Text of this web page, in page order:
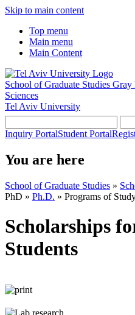
Skip to main content
Top menu
Main menu
Main Content
School of Graduate Studies Gray
Sciences
Tel Aviv University
Inquiry PortalStudent Portal
You are here
School of Graduate Studies »
PhD » Ph.D. » Programs of
Scholarships
Students